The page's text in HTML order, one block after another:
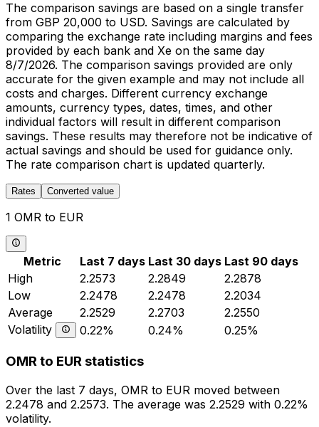
The comparison savings are based on a single transfer
from GBP 20,000 to USD. Savings are calculated by
comparing the exchange rate including margins and fees
provided by each bank and Xe on the same day
8/7/2026. The comparison savings provided are only
accurate for the given example and may not include all
costs and charges. Different currency exchange
amounts, currency types, dates, times, and other
individual factors will result in different comparison
savings. These results may therefore not be indicative of
actual savings and should be used for guidance only.
The rate comparison chart is updated quarterly.
Rates Converted value
1 OMR to EUR
Metric Last 7 days Last 30 days Last 90 days
High
2.2573 2.2849
2.2878
Low
2.2478 2.2478
2.2034
Average
2.2529 2.2703
2.2550
Volatility
0.22% 0.24% 0.25%
OMR to EUR statistics
Over the last 7 days, OMR to EUR moved between
2.2478 and 2.2573. The average was 2.2529 with 0.22%
volatility.